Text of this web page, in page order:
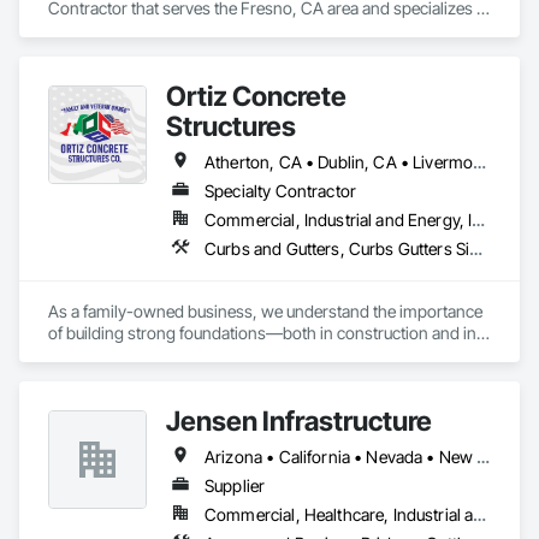
Contractor that serves the Fresno, CA area and specializes in
Project Management and Coordination.
Ortiz Concrete
Structures
Atherton, CA • Dublin, CA • Livermore, CA • Los Altos, CA • Los Angeles, CA • Los Gatos, CA • Marina, CA • Menlo Park, CA • Sacramento, CA • Salinas, CA • San Francisco, CA • San Jose, CA • San Ramon, CA • Santa Clara, CA • Santa Cruz, CA • Tiburon, CA • Walnut, CA • California
Specialty Contractor
Commercial, Industrial and Energy, Infrastructure, Institutional, Residential
Curbs and Gutters, Curbs Gutters Sidewalks and Driveways, Estimating, Reinforcement, Reinforcement Bars, Retaining Walls, Rough Carpentry, Sidewalks
As a family-owned business, we understand the importance
of building strong foundations—both in construction and in
and attention to detail.
Our Specializations:
Residential Concrete Solutions: From driveways and patios to
foundations and decorative concrete, we specialize in
Jensen Infrastructure
Arizona • California • Nevada • New Mexico
Supplier
Commercial, Healthcare, Industrial and Energy, Infrastructure, Institutional, Residential